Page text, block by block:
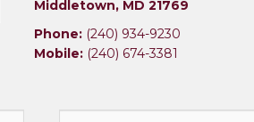
Middletown, MD 21769
Phone: (240) 934-9230
Mobile: (240) 674-3381